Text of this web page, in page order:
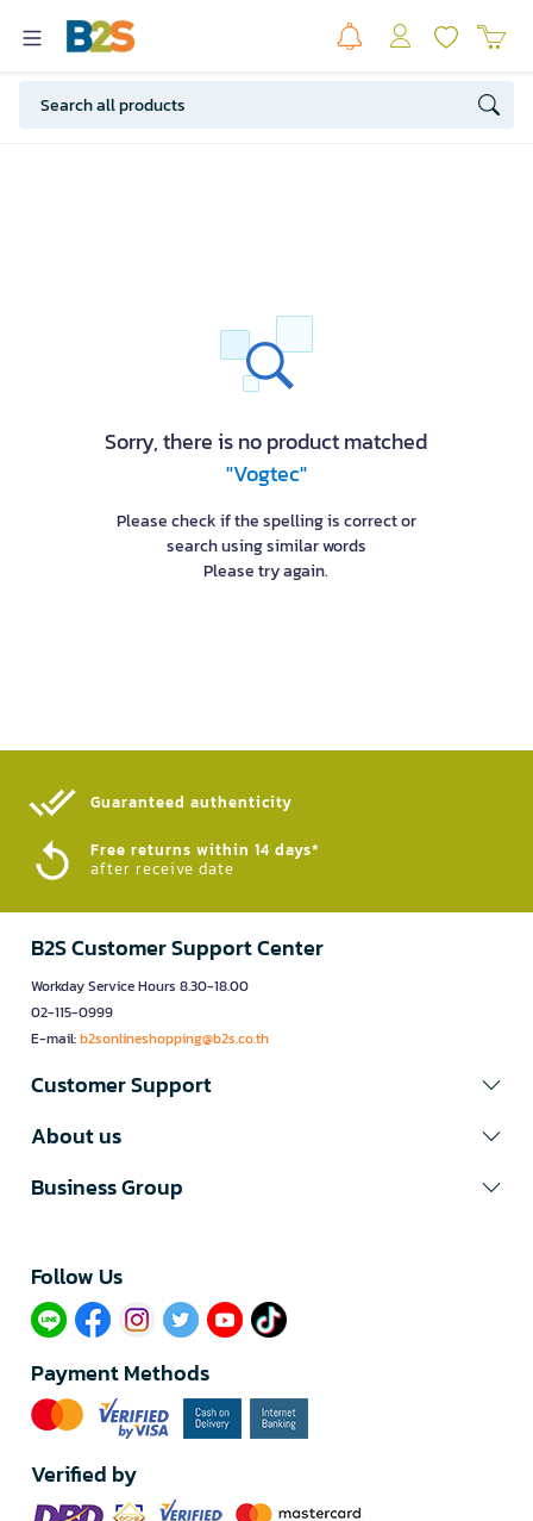
Sorry, there is no product matched
"Vogtec"
Please check if the spelling is correct or
search using similar words
Please try again.
Guaranteed authenticity​
Free returns within 14 days*
after receive date
B2S Customer Support Center
Workday Service Hours 8.30-18.00
02-115-0999
E-mail:b2sonlineshopping@b2s.co.th
Customer Support
About us
Business Group
Follow Us​
Payment Methods
Verified by